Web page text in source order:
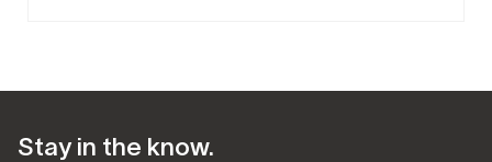
Stay in the know.